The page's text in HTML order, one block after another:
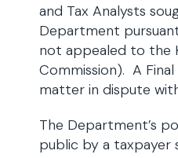
and Tax Analysts
Department pursuant
not appealed to the
Commission). A
matter in dispute
The Department’s
public by a taxpayer